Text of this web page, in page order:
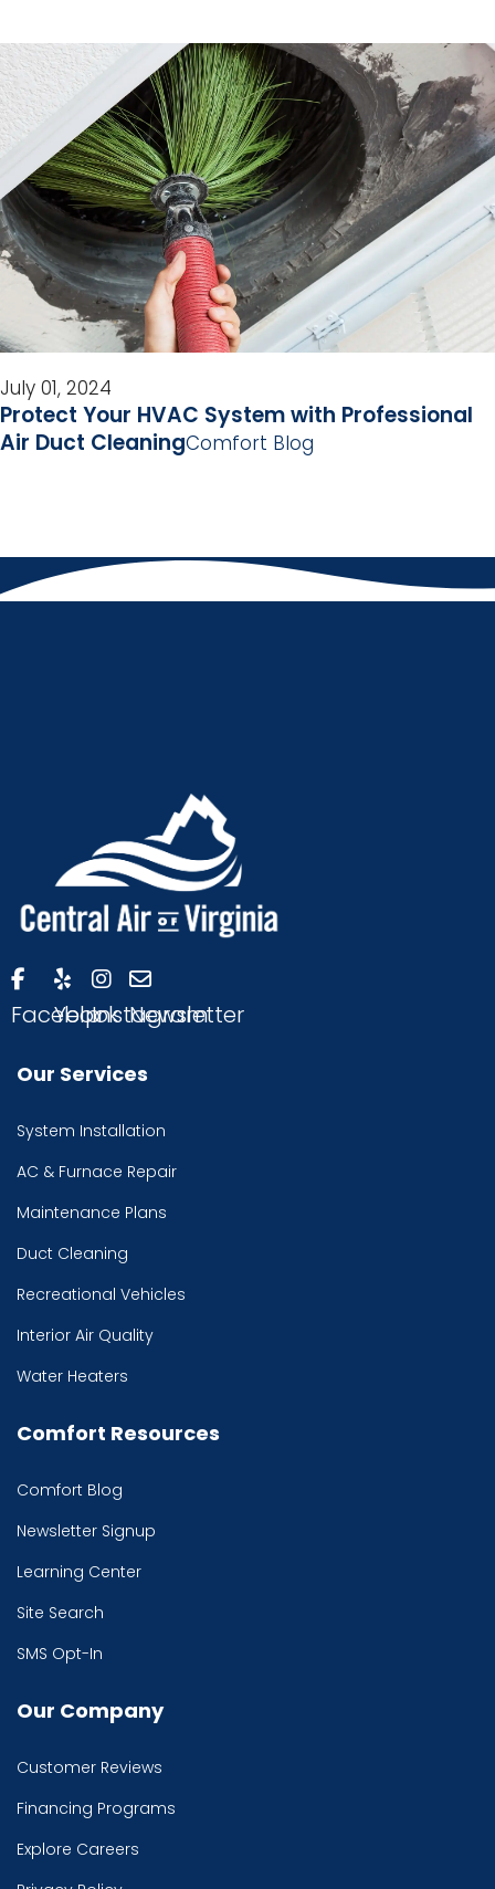
July 01, 2024
Protect Your HVAC System with Professional
Air Duct CleaningComfort Blog
Facebook
YelpInstagram
Newsletter
Our Services
System Installation
AC & Furnace Repair
Maintenance Plans
Duct Cleaning
Recreational Vehicles
Interior Air Quality
Water Heaters
Comfort Resources
Comfort Blog
Newsletter Signup
Learning Center
Site Search
SMS Opt-In
Our Company
Customer Reviews
Financing Programs
Explore Careers